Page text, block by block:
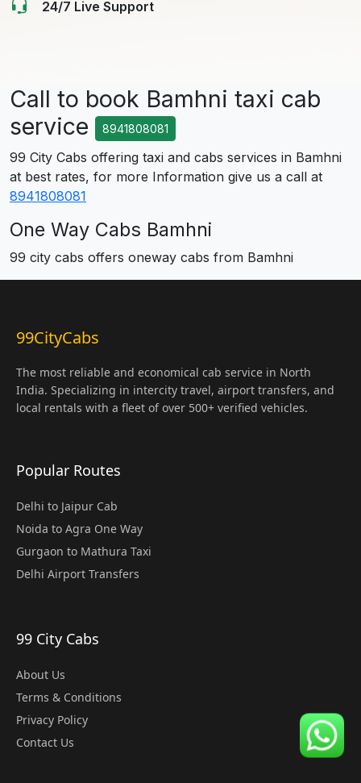
24/7 Live Support
Call to book Bamhni taxi cab
service
8941808081
99 City Cabs offering taxi and cabs services in Bamhni
at best rates, for more Information give us a call at
8941808081
One Way Cabs Bamhni
99 city cabs offers oneway cabs from Bamhni
99CityCabs
The most reliable and economical cab service in North
India. Specializing in intercity travel, airport transfers, and
local rentals with a fleet of over 500+ verified vehicles.
Popular Routes
Delhi to Jaipur Cab
Noida to Agra One Way
Gurgaon to Mathura Taxi
Delhi Airport Transfers
99 City Cabs
About Us
Terms & Conditions
Privacy Policy
Contact Us